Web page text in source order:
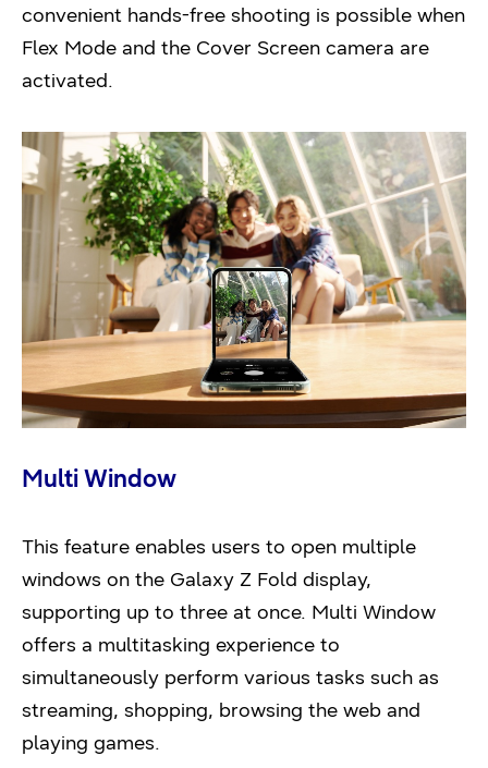
convenient hands-free shooting is possible when
Flex Mode and the Cover Screen camera are
activated.
Multi Window
This feature enables users to open multiple
windows on the Galaxy Z Fold display,
supporting up to three at once. Multi Window
offers a multitasking experience to
simultaneously perform various tasks such as
streaming, shopping, browsing the web and
playing games.